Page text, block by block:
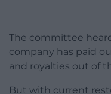
The committee
company has paid
and royalties out of
But with current